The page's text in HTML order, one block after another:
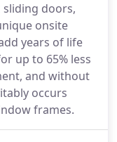
doors,
onsite
years of life
up to 65% less
and without
occurs
frames.